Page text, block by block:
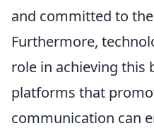
and committed to
Furthermore,
role in achieving this
platforms that
communication can